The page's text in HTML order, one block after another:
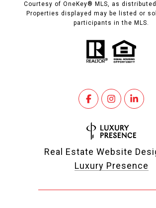
Courtesy of OneKey® MLS, as distributed
Properties displayed may be listed or
participants in the MLS.
Real Estate Website
Luxury Presence